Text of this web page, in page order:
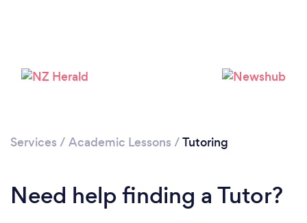
Services / Academic Lessons /Tutoring
Need help finding a Tutor?